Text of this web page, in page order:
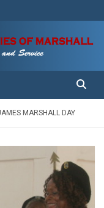
Marshall
MARSHALL DAY